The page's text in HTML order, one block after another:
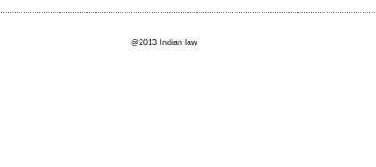
@2013 Indian law